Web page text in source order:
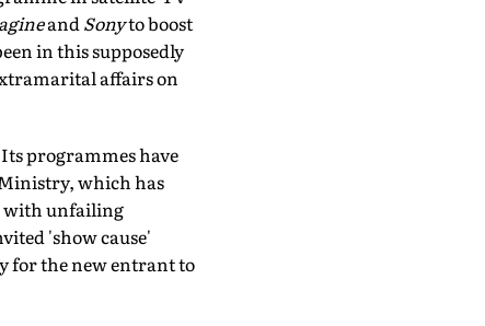
andSonyto boost
in this supposedly
affairs on
programmes have
which has
with unfailing
'show cause'
for the new entrant to